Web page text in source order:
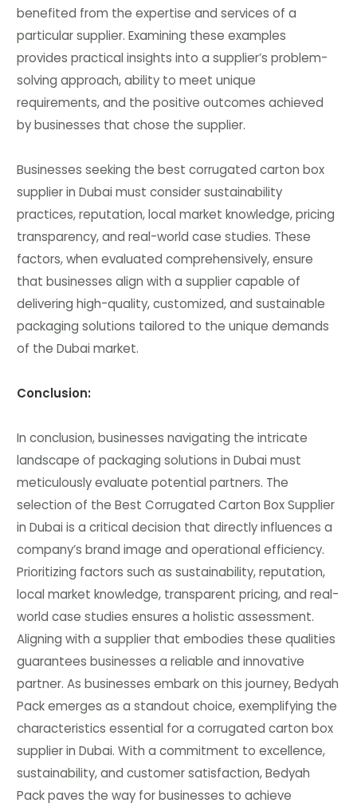
benefited from the expertise and services of a
particular supplier. Examining these examples
provides practical insights into a supplier’s problem-
solving approach, ability to meet unique
requirements, and the positive outcomes achieved
by businesses that chose the supplier.
Businesses seeking the best corrugated carton box
supplier in Dubai must consider sustainability
practices, reputation, local market knowledge, pricing
transparency, and real-world case studies. These
factors, when evaluated comprehensively, ensure
that businesses align with a supplier capable of
delivering high-quality, customized, and sustainable
packaging solutions tailored to the unique demands
of the Dubai market.
Conclusion:
In conclusion, businesses navigating the intricate
landscape of packaging solutions in Dubai must
meticulously evaluate potential partners. The
selection of the Best Corrugated Carton Box Supplier
in Dubai is a critical decision that directly influences a
company’s brand image and operational efficiency.
Prioritizing factors such as sustainability, reputation,
local market knowledge, transparent pricing, and real-
world case studies ensures a holistic assessment.
Aligning with a supplier that embodies these qualities
guarantees businesses a reliable and innovative
partner. As businesses embark on this journey, Bedyah
Pack emerges as a standout choice, exemplifying the
characteristics essential for a corrugated carton box
supplier in Dubai. With a commitment to excellence,
sustainability, and customer satisfaction, Bedyah
Pack paves the way for businesses to achieve